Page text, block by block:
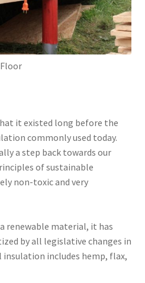
it existed long before the
commonly used today.
a step back towards our
of sustainable
non-toxic and very
renewable material, it has
by all legislative changes in
includes hemp, flax,